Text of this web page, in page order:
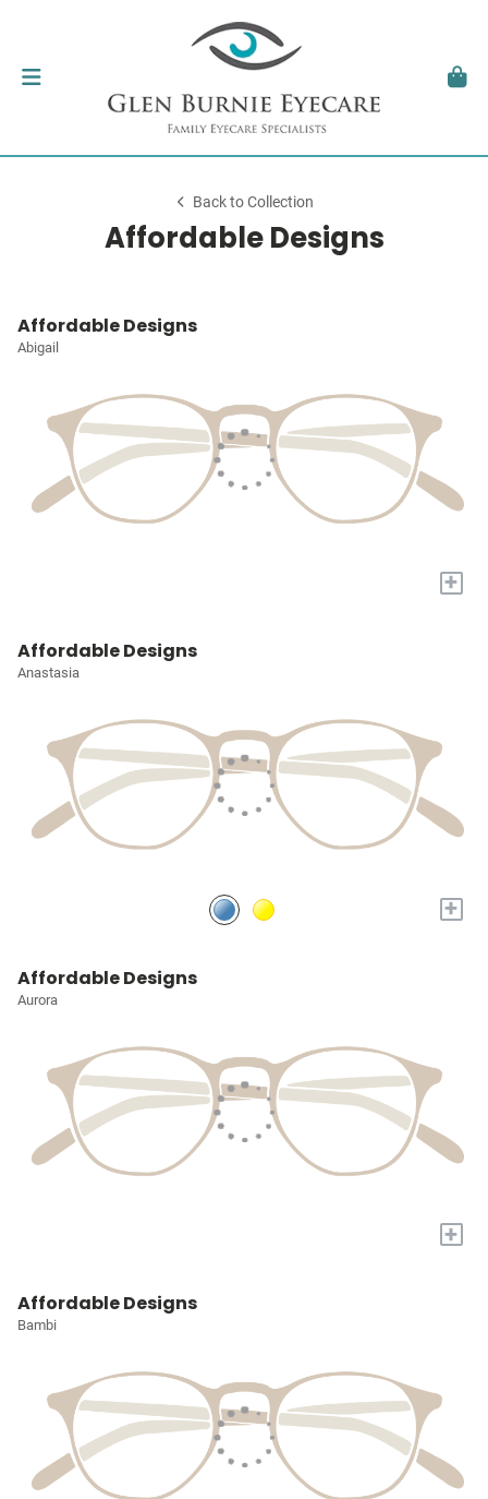
Back to Collection
Affordable Designs
Affordable Designs
Abigail
+
Affordable Designs
Anastasia
+
Affordable Designs
Aurora
+
Affordable Designs
Bambi